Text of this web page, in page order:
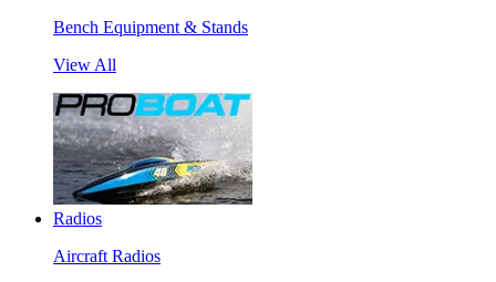
Bench Equipment & Stands
View All
Radios
Aircraft Radios